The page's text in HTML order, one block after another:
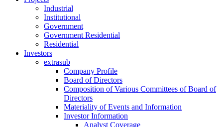
Industrial
Institutional
Government
Government Residential
Residential
Investors
extrasub
Company Profile
Board of Directors
Composition of Various Committees of Board of
Directors
Materiality of Events and Information
Investor Information
Analyst Coverage